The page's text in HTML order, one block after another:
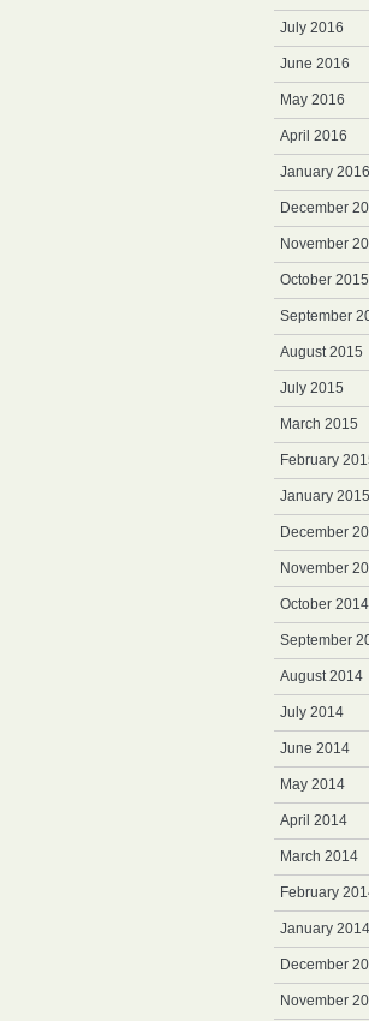
July 2016
June 2016
May 2016
April 2016
January 2016
December
November
October 2015
September
August 2015
July 2015
March 2015
February
January 2015
December
November
October 2014
September
August 2014
July 2014
June 2014
May 2014
April 2014
March 2014
February
January 2014
December
November